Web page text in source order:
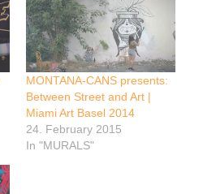
MONTANA-CANS presents:
Between Street and Art |
Miami Art Basel 2014
24. February 2015
In "MURALS"